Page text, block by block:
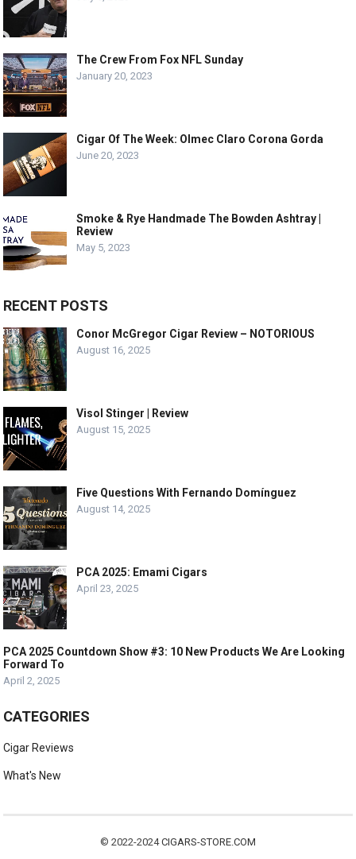
The Crew From Fox NFL Sunday
January 20, 2023
Cigar Of The Week: Olmec Claro Corona Gorda
June 20, 2023
Smoke & Rye Handmade The Bowden Ashtray |
Review
May 5, 2023
RECENT POSTS
Conor McGregor Cigar Review – NOTORIOUS
August 16, 2025
Visol Stinger | Review
August 15, 2025
Five Questions With Fernando Domínguez
August 14, 2025
PCA 2025: Emami Cigars
April 23, 2025
PCA 2025 Countdown Show #3: 10 New Products We Are Looking
Forward To
April 2, 2025
CATEGORIES
Cigar Reviews
What's New
© 2022-2024CIGARS-STORE.COM